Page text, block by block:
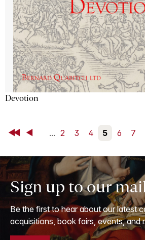
Devotion
First Back ... 2 3 4 5 6 7
Sign up to our
Be the first to hear about our latest
acquisitions, book fairs, events, and